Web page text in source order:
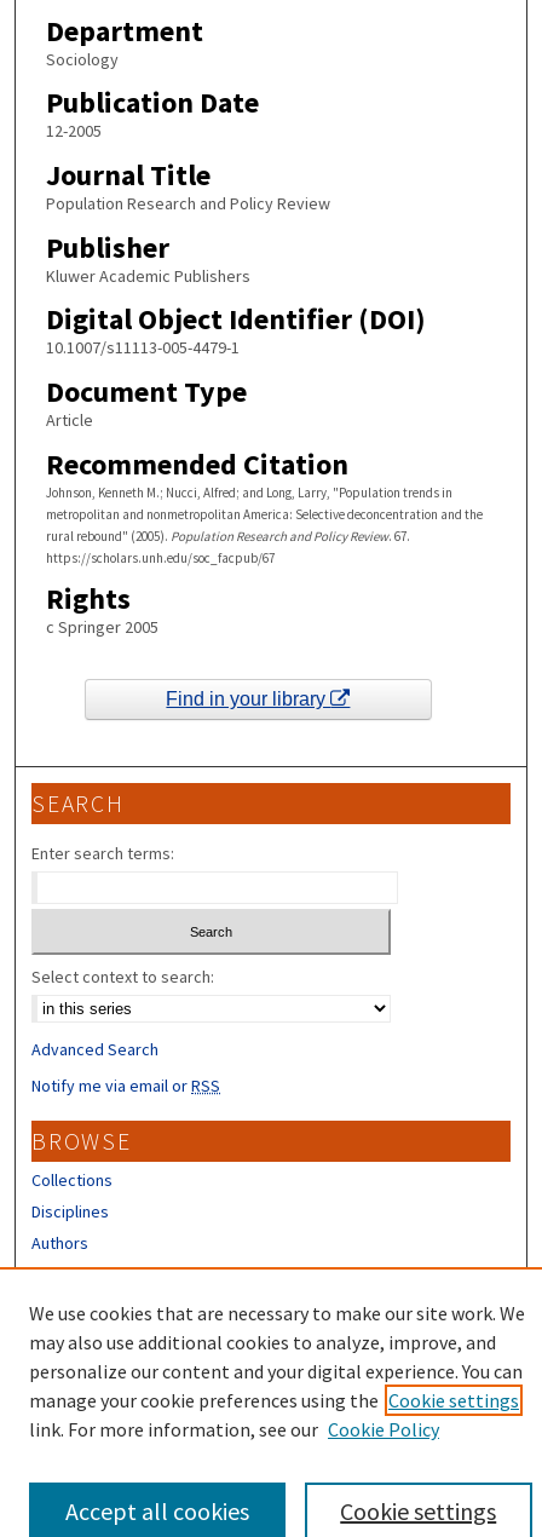
Department
Sociology
Publication Date
12-2005
Journal Title
Population Research and Policy Review
Publisher
Kluwer Academic Publishers
Digital Object Identifier (DOI)
10.1007/s11113-005-4479-1
Document Type
Article
Recommended Citation
Johnson, Kenneth M.; Nucci, Alfred; and Long, Larry, "Population trends in
metropolitan and nonmetropolitan America: Selective deconcentration and the
rural rebound" (2005). Population Research and Policy Review. 67.
https://scholars.unh.edu/soc_facpub/67
Rights
c Springer 2005
Find in your library
SEARCH
Enter search terms:
Select context to search:
Advanced Search
Notify me via email orRSS
BROWSE
Collections
Disciplines
Authors
Author FAQ
We use cookies that are necessary to make our site work. We
may also use additional cookies to analyze, improve, and
personalize our content and your digital experience. You can
manage your cookie preferences using the Cookie settings
link. For more information, see our Cookie Policy
Cookie settings
Accept all cookies